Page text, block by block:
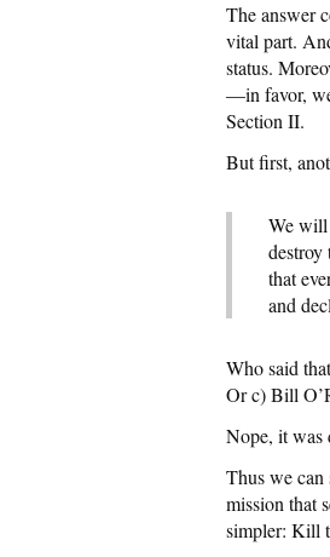
The answer
vital part.
status.
—in favor,
Section II.
But first,
We will
that
and
Who said
Or c) Bill
Nope, it was
Thus we can
mission that
simpler: Kill